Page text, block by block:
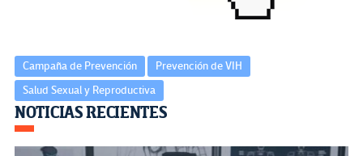
Campaña de Prevención
Prevención de VIH
Salud Sexual y Reproductiva
Navegación
de
NOTICIAS RECIENTES